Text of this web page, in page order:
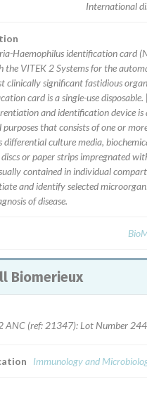
International
Haemophilus identification card
the VITEK 2 Systems for the
clinically significant fastidious
card is a single-use disposable.
and identification device is
that consists of one or
differential culture media,
or paper strips impregnated
contained in individual
and identify selected
of disease.
Device Recall Biomerieux
ANC (ref: 21347): Lot Number
Immunology and